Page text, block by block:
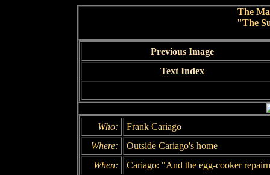
The
"The
Previous Image
Text Index
Who:
Frank Cariago
Where:
Outside Cariago's home
When:
Cariago: "And the egg-cooker